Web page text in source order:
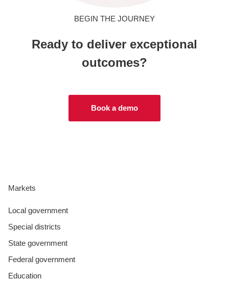
BEGIN THE JOURNEY
Ready to deliver exceptional
outcomes?
Book a demo
Markets
Local government
Special districts
State government
Federal government
Education